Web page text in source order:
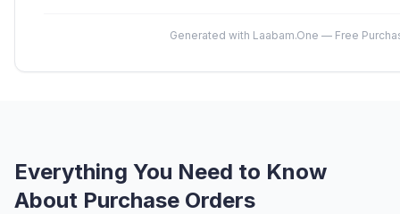
Generated with Laabam.One — Free
Everything You Need to Know
About Purchase Orders